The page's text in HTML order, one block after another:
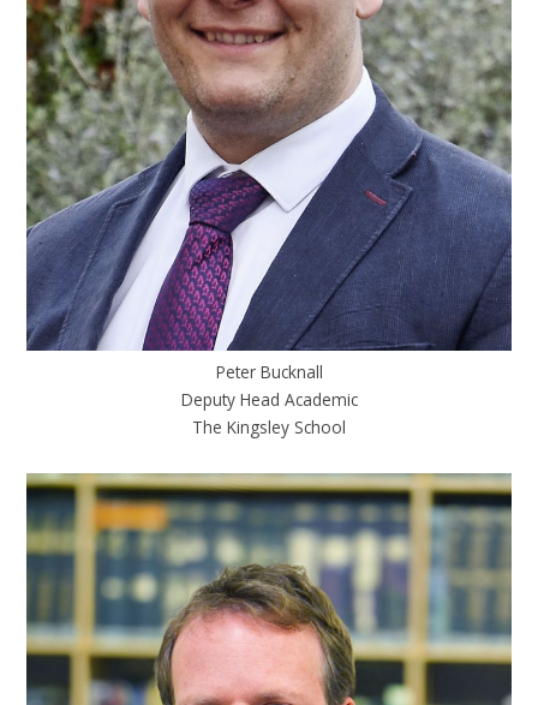
Peter Bucknall
Deputy Head Academic
The Kingsley School